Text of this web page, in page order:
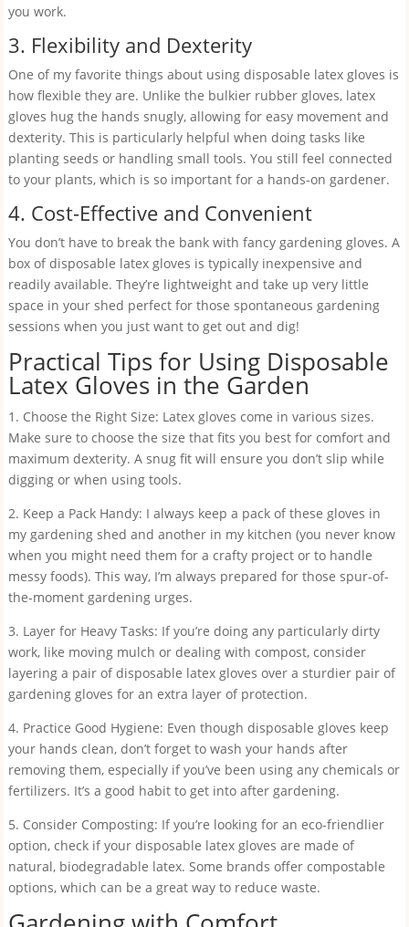
you work.
3. Flexibility and Dexterity
One of my favorite things about using disposable latex gloves is
how flexible they are. Unlike the bulkier rubber gloves, latex
gloves hug the hands snugly, allowing for easy movement and
dexterity. This is particularly helpful when doing tasks like
planting seeds or handling small tools. You still feel connected
to your plants, which is so important for a hands-on gardener.
4. Cost-Effective and Convenient
You don’t have to break the bank with fancy gardening gloves. A
box of disposable latex gloves is typically inexpensive and
readily available. They’re lightweight and take up very little
space in your shed perfect for those spontaneous gardening
sessions when you just want to get out and dig!
Practical Tips for Using Disposable
Latex Gloves in the Garden
1. Choose the Right Size: Latex gloves come in various sizes.
Make sure to choose the size that fits you best for comfort and
maximum dexterity. A snug fit will ensure you don’t slip while
digging or when using tools.
2. Keep a Pack Handy: I always keep a pack of these gloves in
my gardening shed and another in my kitchen (you never know
when you might need them for a crafty project or to handle
messy foods). This way, I’m always prepared for those spur-of-
the-moment gardening urges.
3. Layer for Heavy Tasks: If you’re doing any particularly dirty
work, like moving mulch or dealing with compost, consider
layering a pair of disposable latex gloves over a sturdier pair of
gardening gloves for an extra layer of protection.
4. Practice Good Hygiene: Even though disposable gloves keep
your hands clean, don’t forget to wash your hands after
removing them, especially if you’ve been using any chemicals or
fertilizers. It’s a good habit to get into after gardening.
5. Consider Composting: If you’re looking for an eco-friendlier
option, check if your disposable latex gloves are made of
natural, biodegradable latex. Some brands offer compostable
options, which can be a great way to reduce waste.